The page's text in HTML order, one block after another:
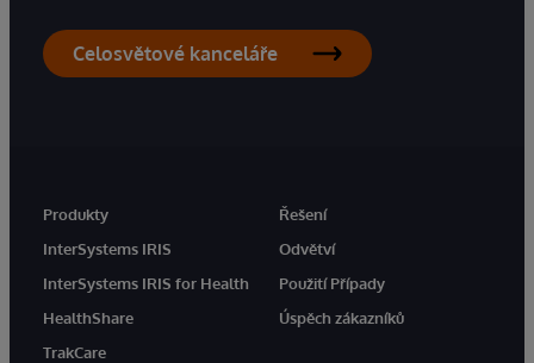
Celosvětové kanceláře
Produkty
InterSystems IRIS
InterSystems IRIS for Health
HealthShare
TrakCare
Řešení
Odvětví
Použití Případy
Úspěch zákazníků